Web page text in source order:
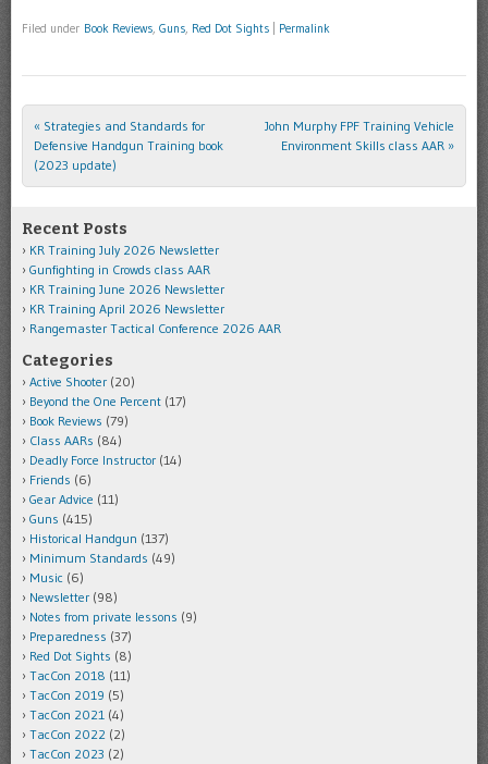
Filed under Book Reviews, Guns, Red Dot Sights Permalink
Post navigation
« Strategies and Standards for
Defensive Handgun Training book
(2023 update)
John Murphy FPF Training Vehicle
Environment Skills class AAR »
Recent Posts
KR Training July 2026 Newsletter
Gunfighting in Crowds class AAR
KR Training June 2026 Newsletter
KR Training April 2026 Newsletter
Rangemaster Tactical Conference 2026 AAR
Categories
Active Shooter (20)
Beyond the One Percent (17)
Book Reviews (79)
Class AARs (84)
Deadly Force Instructor (14)
Friends (6)
Gear Advice (11)
Guns (415)
Historical Handgun (137)
Minimum Standards (49)
Music (6)
Newsletter (98)
Notes from private lessons (9)
Preparedness (37)
Red Dot Sights (8)
TacCon 2018 (11)
TacCon 2019 (5)
TacCon 2021 (4)
TacCon 2022 (2)
TacCon 2023 (2)